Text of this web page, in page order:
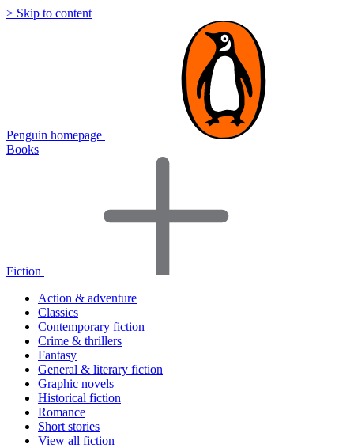
> Skip to content
Penguin homepage
Books
Fiction
Action & adventure
Classics
Contemporary fiction
Crime & thrillers
Fantasy
General & literary fiction
Graphic novels
Historical fiction
Romance
Short stories
View all fiction